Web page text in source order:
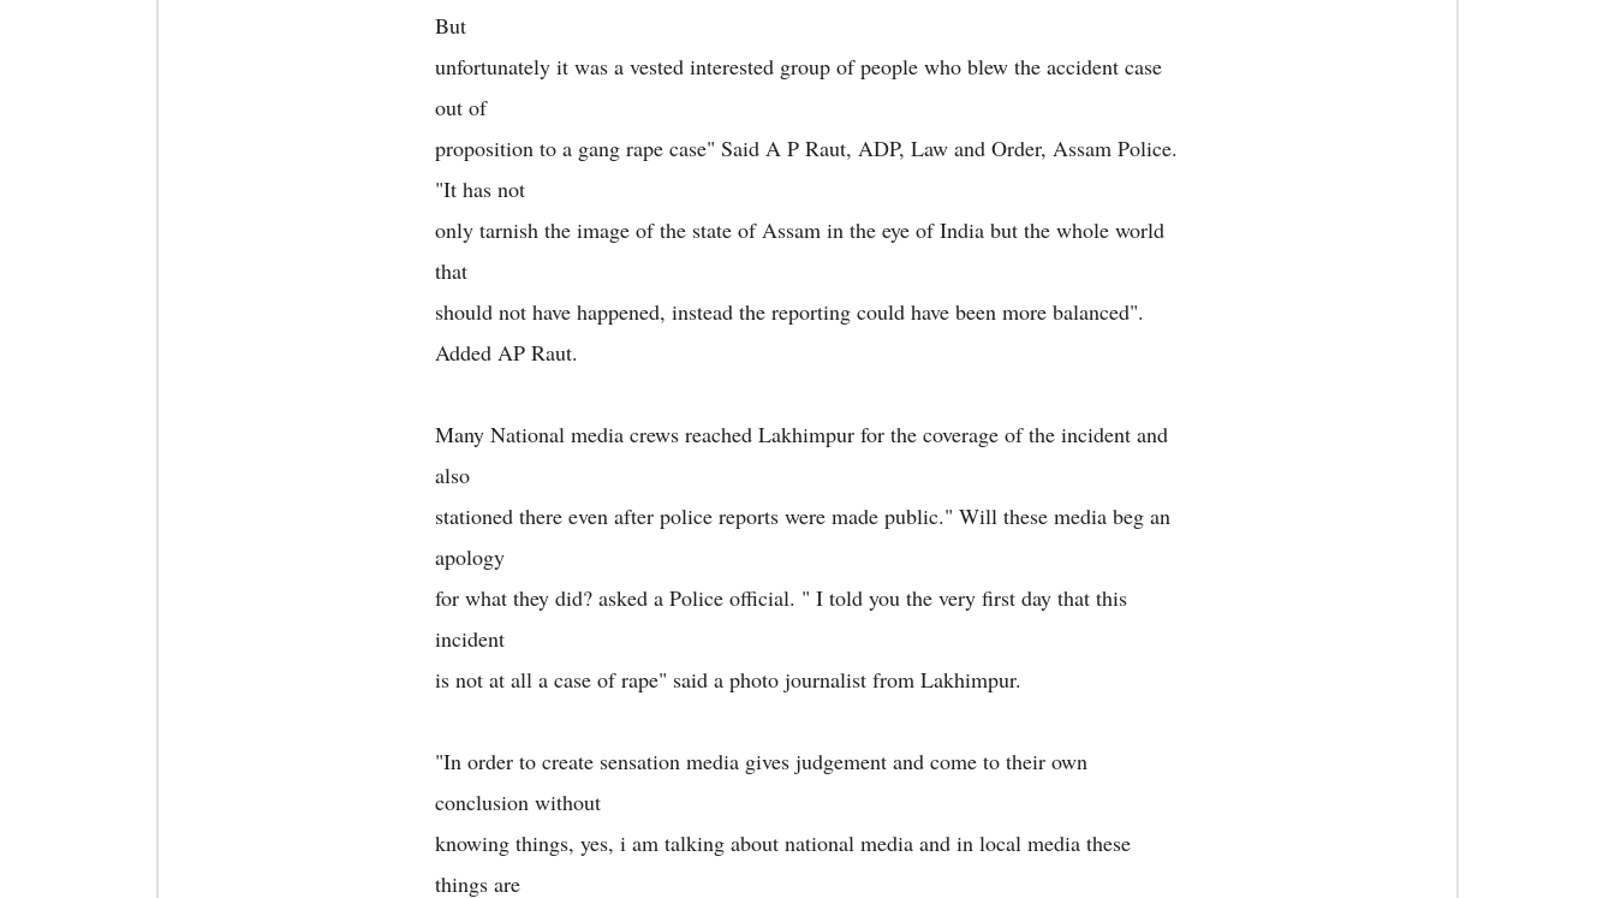
But
unfortunately it was a vested interested group of people who blew the accident case
out of
proposition to a gang rape case" Said A P Raut, ADP, Law and Order, Assam Police.
"It has not
only tarnish the image of the state of Assam in the eye of India but the whole world
that
should not have happened, instead the reporting could have been more balanced".
Added AP Raut.
Many National media crews reached Lakhimpur for the coverage of the incident and
also
stationed there even after police reports were made public." Will these media beg an
apology
for what they did? asked a Police official. " I told you the very first day that this
incident
is not at all a case of rape" said a photo journalist from Lakhimpur.
"In order to create sensation media gives judgement and come to their own
conclusion without
knowing things, yes, i am talking about national media and in local media these
things are